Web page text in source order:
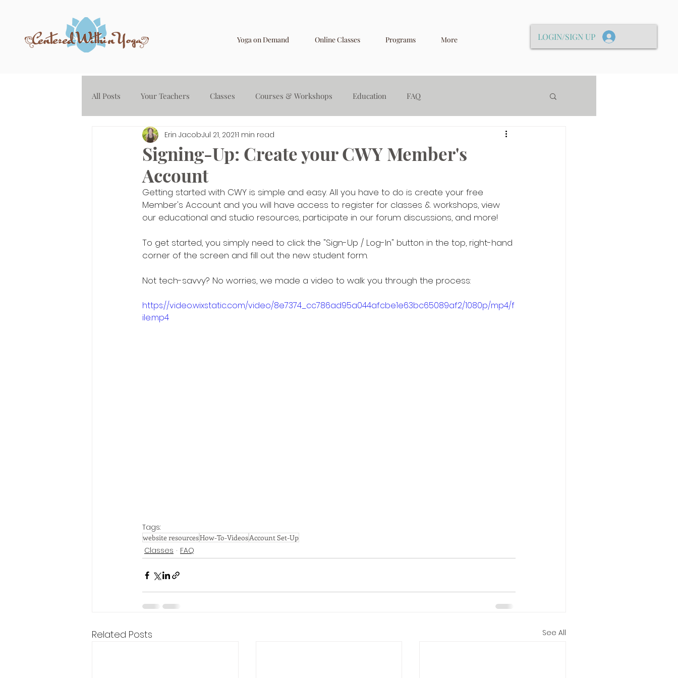
Yoga on Demand Online Classes Programs More LOGIN/SIGN UP
All Posts Your Teachers Classes Courses & Workshops Education FAQ
Yoga on Demand - Audio Library
Signing-Up: Create your CWY Member's
Account
Erin JacobJul 21, 20211 min read
Getting started with CWY is simple and easy. All you have to do is create your free
Member's Account and you will have access to register for classes & workshops, view
our educational and studio resources, participate in our forum discussions, and more!
To get started, you simply need to click the "Sign-Up / Log-In" button in the top, right-hand
corner of the screen and fill out the new student form.
Not tech-savvy? No worries, we made a video to walk you through the process:
https://video.wixstatic.com/video/8e7374_cc786ad95a044afcbe1e63bc65089af2/1080p/mp4/f
ile.mp4
Tags:
website resourcesHow-To-VideosAccount Set-Up
Classes FAQ
Related Posts See All